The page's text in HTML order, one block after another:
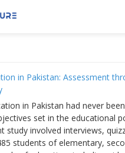
in Pakistan: Assessment
in Pakistan had never
set in the educational
study involved interviews,
students of elementary,